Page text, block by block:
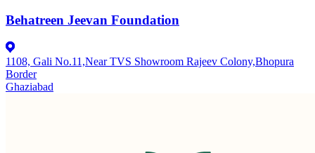
Behatreen Jeevan Foundation
1108, Gali No.11,Near TVS Showroom Rajeev Colony,Bhopura
Border
Ghaziabad